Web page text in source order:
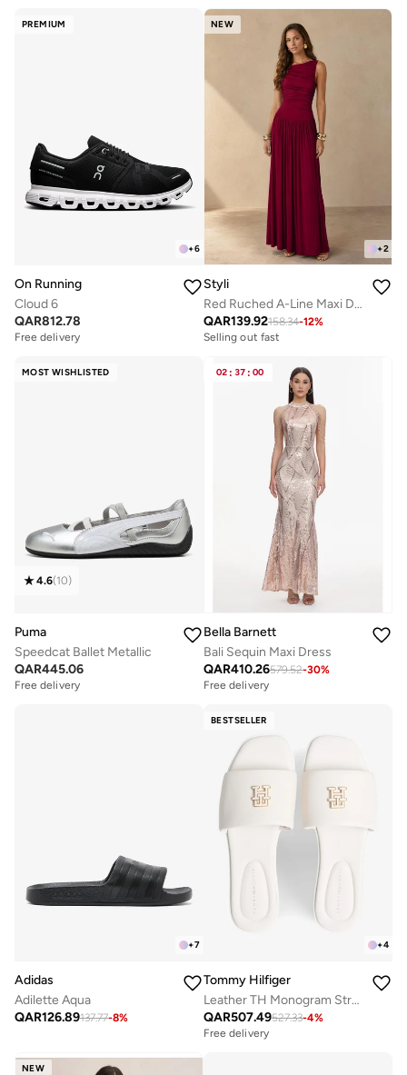
PREMIUM
+6
On Running
Cloud 6
QAR812.78
Free delivery
NEW
+2
Styli
Red Ruched A-Line Maxi Dresss
QAR139.92158.34-12%
Selling out fast
MOST WISHLISTED
4.6(10)
Puma
Speedcat Ballet Metallic
QAR445.06
Free delivery
02 : 37 : 00
Bella Barnett
Bali Sequin Maxi Dress
QAR410.26579.52-30%
Free delivery
+7
Adidas
Adilette Aqua
QAR126.89137.77-8%
BESTSELLER
+4
Tommy Hilfiger
Leather TH Monogram Strap Mules
QAR507.49527.33-4%
Free delivery
NEW